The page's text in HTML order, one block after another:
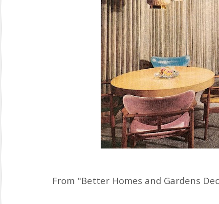
From "Better Homes and Gardens